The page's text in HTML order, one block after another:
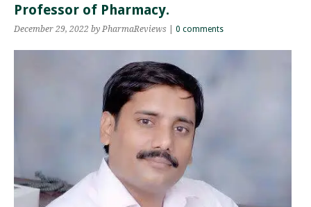
Professor of Pharmacy.
December 29, 2022 by PharmaReviews 0 comments